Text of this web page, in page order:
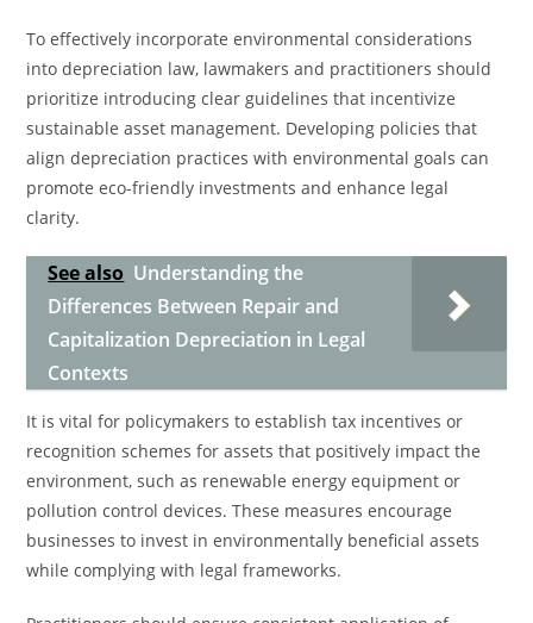
To effectively incorporate environmental considerations
into depreciation law, lawmakers and practitioners should
prioritize introducing clear guidelines that incentivize
sustainable asset management. Developing policies that
align depreciation practices with environmental goals can
promote eco-friendly investments and enhance legal
clarity.
See also Understanding the
Differences Between Repair and
Capitalization Depreciation in Legal
Contexts
It is vital for policymakers to establish tax incentives or
recognition schemes for assets that positively impact the
environment, such as renewable energy equipment or
pollution control devices. These measures encourage
businesses to invest in environmentally beneficial assets
while complying with legal frameworks.